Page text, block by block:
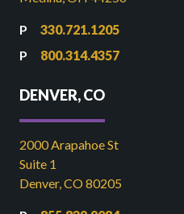
330.721.1205
800.314.4357
DENVER, CO
2000 Arapahoe St
Suite 1
Denver, CO 80205